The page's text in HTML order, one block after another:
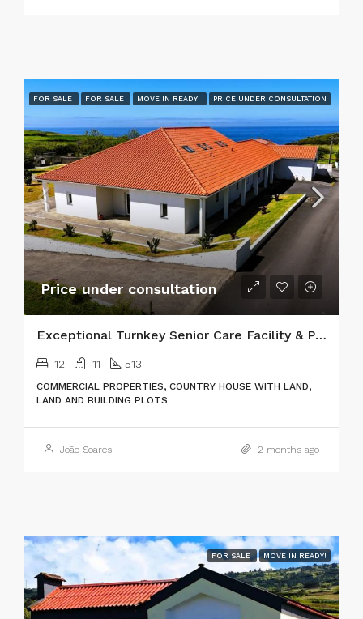
FOR SALE FOR SALE MOVE IN READY! PRICE UNDER CONSULTATION
Price under consultation
Exceptional Turnkey Senior Care Facility & Prime Investment Property
12 11 513
COMMERCIAL PROPERTIES, COUNTRY HOUSE WITH LAND,
LAND AND BUILDING PLOTS
João Soares 2 months ago
FOR SALE MOVE IN READY!